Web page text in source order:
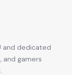
and dedicated
and gamers